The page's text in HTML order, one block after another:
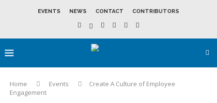
EVENTS NEWS CONTACT CONTRIBUTORS
Home Events
Create A Culture of Employee
Engagement